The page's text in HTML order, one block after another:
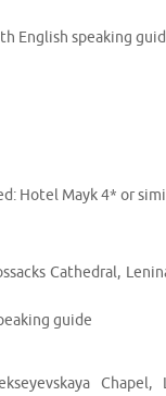
English speaking
Hotel Mayk 4* or
Cathedral,
guide
Chapel,